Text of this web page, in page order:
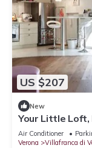
US $207
New
Your Little
Lake Garda
Air Conditioner
Verona
Villafranca di